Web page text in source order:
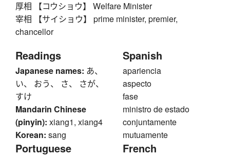
厚相 【コウショウ】 Welfare Minister
宰相 【サイショウ】 prime minister, premier,
chancellor
Readings
Japanese names: あ、
い、 おう、 さ、 さが、
すけ
Mandarin Chinese
(pinyin): xiang1, xiang4
Korean: sang
Spanish
apariencia
aspecto
fase
ministro de estado
conjuntamente
mutuamente
Portuguese French